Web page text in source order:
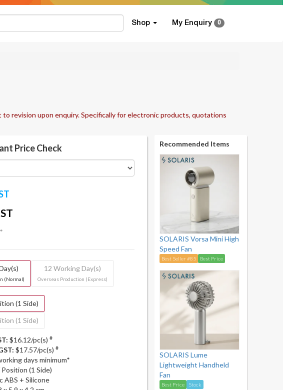
Shop My Enquiry 0
revision upon enquiry. Specifically for electronic products, quotations
Price Check
(Normal)
12 Working Day(s)
Overseas Production (Express)
(1 Side)
(1 Side)
$16.12/pc(s) #
$17.57/pc(s) #
days minimum*
(1 Side)
ABS + Silicone
Recommended Items
SOLARIS Vorsa Mini High
Speed Fan
Best Seller #85 Best Price
SOLARIS Lume
Lightweight Handheld
Fan
Best Price Stock